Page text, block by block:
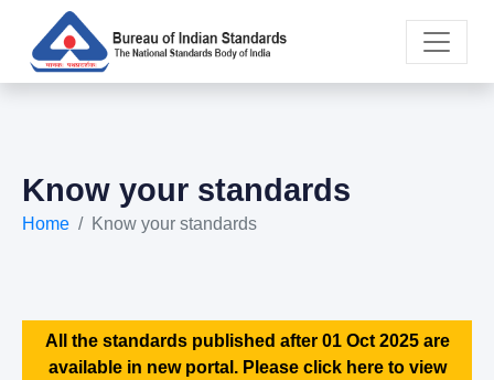
Know your standards
Home Know your standards
All the standards published after 01 Oct 2025 are
available in new portal. Please click here to view